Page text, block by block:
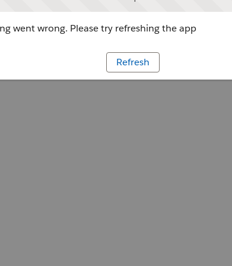
went wrong. Please try refreshing the app
Refresh